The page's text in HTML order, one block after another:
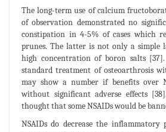
The long-term use of calcium
of observation demonstrated no
constipation in 4-5% of cases which
prunes. The latter is not only a simple
high concentration of boron salts
standard treatment of osteoarthrosis
may show a number if benefits over
without significant adverse effects
thought that some NSAIDs would be
NSAIDs do decrease the inflammatory